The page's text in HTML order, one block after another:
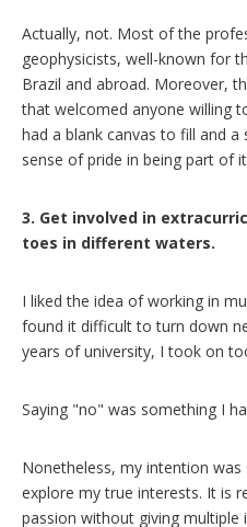
Actually, not. Most of the
geophysicists, well-known for
Brazil and abroad. Moreover,
that welcomed anyone willing
had a blank canvas to fill and
sense of pride in being part of
3. Get involved in
toes in different waters.
I liked the idea of working in
found it difficult to turn down
years of university, I took on
Saying "no" was something I
Nonetheless, my intention
explore my true interests. It is
passion without giving multiple